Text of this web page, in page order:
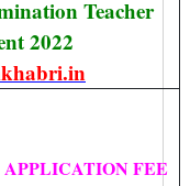
Teacher
2022
APPLICATION FEE